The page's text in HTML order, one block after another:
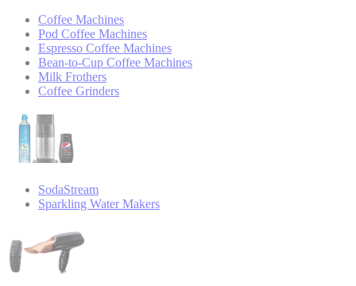
Coffee Machines
Pod Coffee Machines
Espresso Coffee Machines
Bean-to-Cup Coffee Machines
Milk Frothers
Coffee Grinders
SodaStream
Sparkling Water Makers